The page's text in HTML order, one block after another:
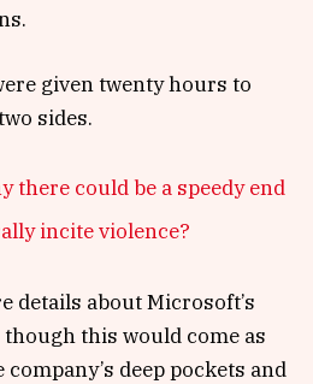
given twenty hours to
sides.
there could be a speedy end
incite violence?
details about Microsoft’s
this would come as
deep pockets and